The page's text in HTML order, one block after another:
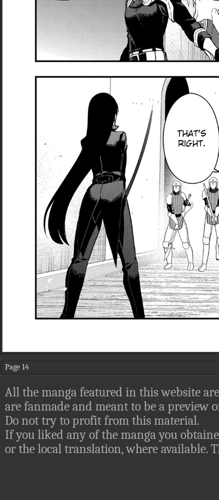
Page 14
All the manga featured in this website
are fanmade and meant to be a preview
Do not try to profit from this material.
If you liked any of the manga you
or the local translation, where available.